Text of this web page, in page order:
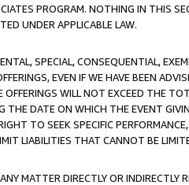
PROGRAM. NOTHING IN THIS
UNDER APPLICABLE LAW.
SPECIAL, CONSEQUENTIAL,
EVEN IF WE HAVE BEEN
WILL NOT EXCEED THE
THE DATE ON WHICH THE EVENT
TO SEEK SPECIFIC
LIABILITIES THAT CANNOT BE
MATTER DIRECTLY OR INDIRECTLY